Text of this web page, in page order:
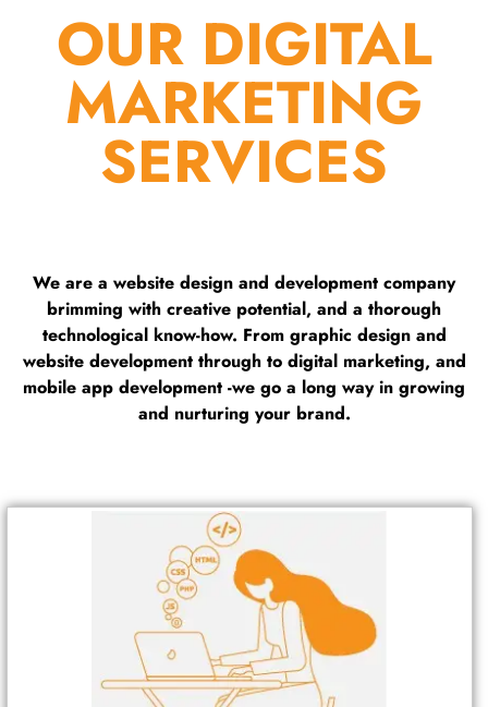
OUR DIGITAL
MARKETING
SERVICES
We are a website design and development company
brimming with creative potential, and a thorough
technological know-how. From graphic design and
website development through to digital marketing, and
mobile app development -we go a long way in growing
and nurturing your brand.